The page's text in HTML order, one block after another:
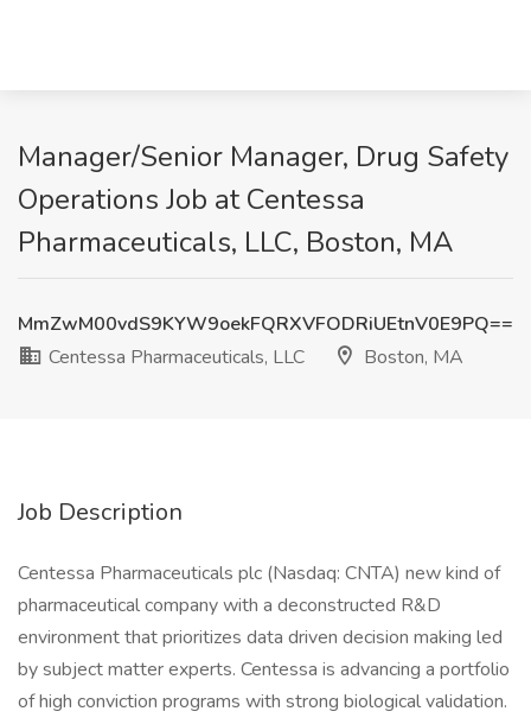
Manager/Senior Manager, Drug Safety
Operations Job at Centessa
Pharmaceuticals, LLC, Boston, MA
MmZwM00vdS9KYW9oekFQRXVFODRiUEtnV0E9PQ==
Centessa Pharmaceuticals, LLC
Boston, MA
Job Description
Centessa Pharmaceuticals plc (Nasdaq: CNTA) new kind of
pharmaceutical company with a deconstructed R&D
environment that prioritizes data driven decision making led
by subject matter experts. Centessa is advancing a portfolio
of high conviction programs with strong biological validation.